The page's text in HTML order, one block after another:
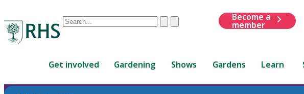
Conduct
are
ClearSubmit
Become a
member
Get involved Gardening Shows Gardens Learn